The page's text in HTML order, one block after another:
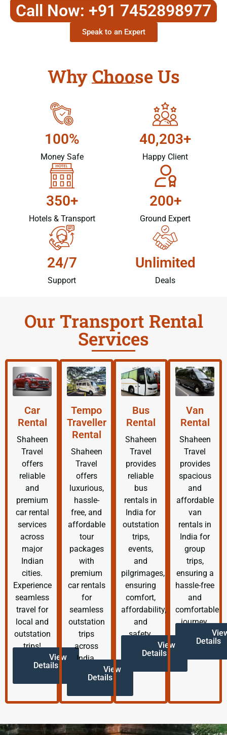
Call Now: +91 7452898977
Speak to an Expert
Why Choose Us
100%
Money Safe
40,203+
Happy Client
350+
Hotels & Transport
200+
Ground Expert
24/7
Support
Unlimited
Deals
Our Transport Rental
Services
Car
Rental
Shaheen
Travel
offers
reliable
and
premium
car rental
services
across
major
Indian
cities.
Experience
seamless
travel for
local and
outstation
trips!
View
Details
Tempo
Traveller
Rental
Shaheen
Travel
offers
luxurious,
hassle-
free, and
affordable
tour
packages
with
premium
car rentals
for
seamless
outstation
trips
across
India.
View
Details
Bus
Rental
Shaheen
Travel
provides
reliable
bus
rentals in
India for
outstation
trips,
events,
and
pilgrimages,
ensuring
comfort,
affordability,
and
safety.
View
Details
Van
Rental
Shaheen
Travel
provides
spacious
and
affordable
van
rentals in
India for
group
trips,
ensuring a
hassle-free
and
comfortable
journey.
Details